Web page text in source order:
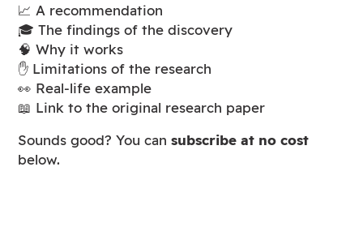
📈 A recommendation
🎓 The findings of the discovery
🧠 Why it works
✋ Limitations of the research
👀 Real-life example
📖 Link to the original research paper
Sounds good? You cansubscribe at no cost
below.